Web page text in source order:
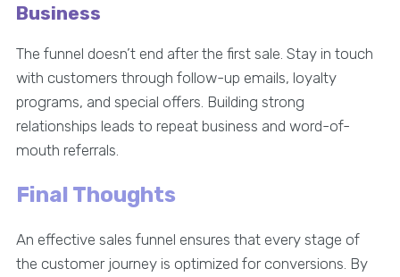
Business
The funnel doesn’t end after the first sale. Stay in touch
with customers through follow-up emails, loyalty
programs, and special offers. Building strong
relationships leads to repeat business and word-of-
mouth referrals.
Final Thoughts
An effective sales funnel ensures that every stage of
the customer journey is optimized for conversions. By